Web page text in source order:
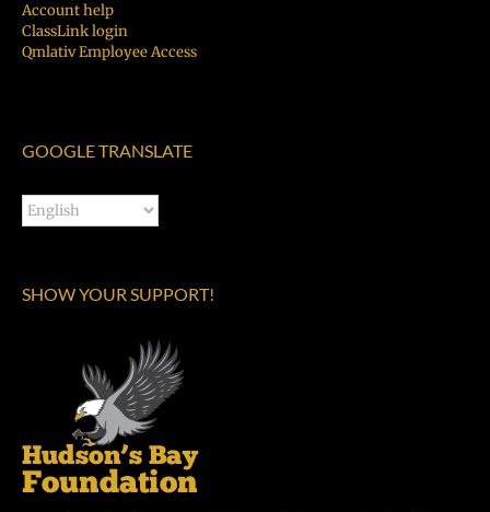
Account help
ClassLink login
Qmlativ Employee Access
GOOGLE TRANSLATE
SHOW YOUR SUPPORT!